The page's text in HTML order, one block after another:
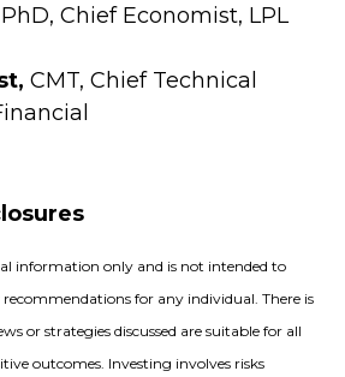
PhD, Chief Economist, LPL
CMT, Chief Technical
information only and is not intended to
recommendations for any individual. There is
or strategies discussed are suitable for all
outcomes. Investing involves risks